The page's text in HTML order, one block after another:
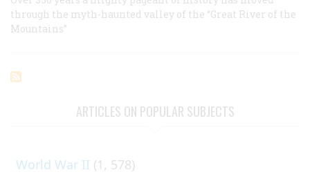
through the myth-haunted valley of the “Great River of the
Mountains”
ARTICLES ON POPULAR SUBJECTS
World War II (1, 578)